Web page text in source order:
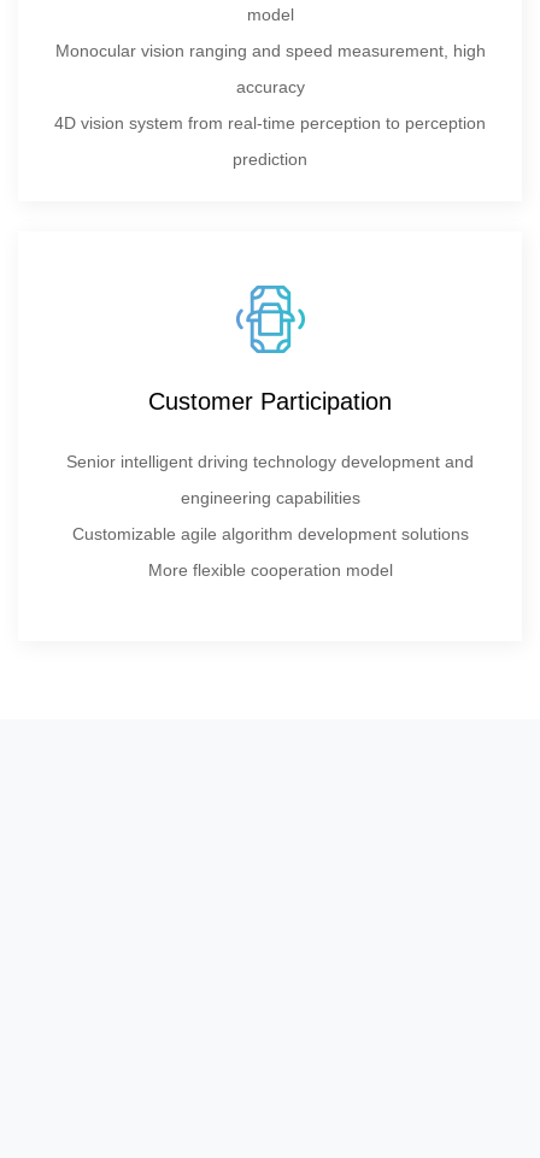
model
Monocular vision ranging and speed measurement, high
accuracy
4D vision system from real-time perception to perception
prediction
Customer Participation
Senior intelligent driving technology development and
engineering capabilities
Customizable agile algorithm development solutions
More flexible cooperation model